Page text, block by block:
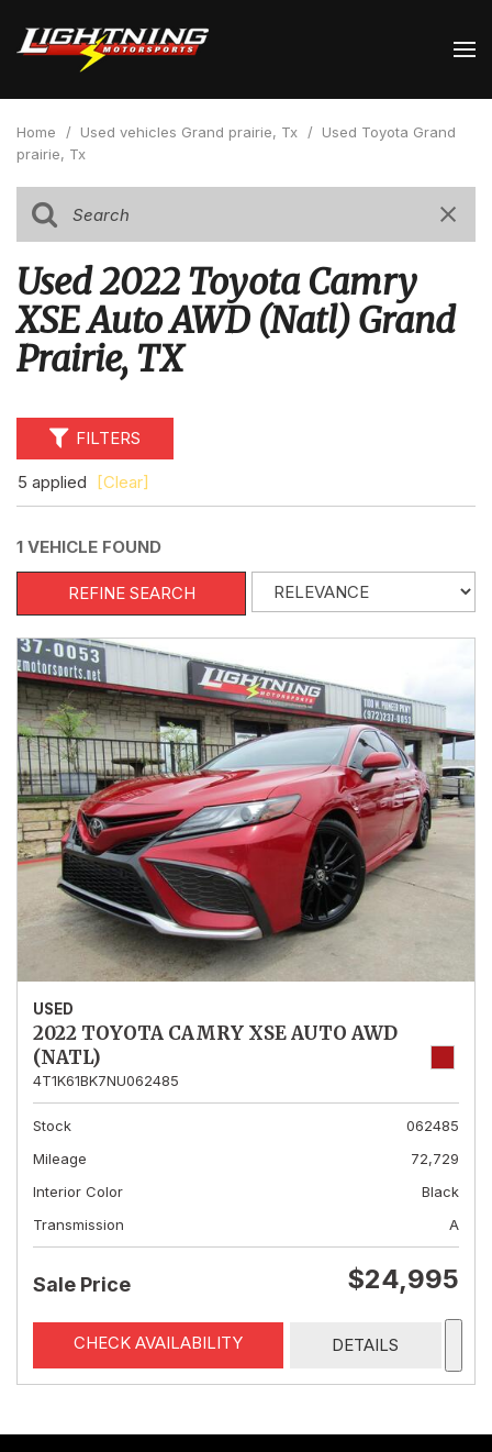
Home / Used vehicles Grand prairie, Tx / Used Toyota Grand
prairie, Tx
Used 2022 Toyota Camry
XSE Auto AWD (Natl) Grand
Prairie, TX
FILTERS
5 applied [Clear]
1 VEHICLE FOUND
REFINE SEARCH
USED
2022 TOYOTA CAMRY XSE AUTO AWD
(NATL)
4T1K61BK7NU062485
Stock
062485
Mileage
72,729
Interior Color
Black
Transmission
A
Sale Price $24,995
CHECK AVAILABILITY DETAILS